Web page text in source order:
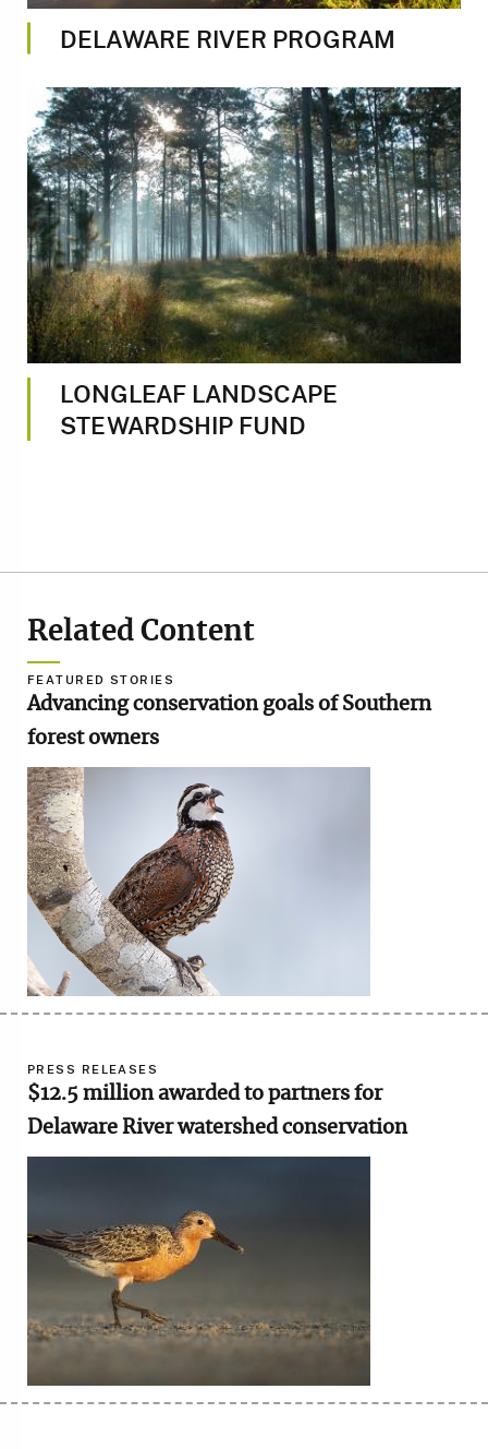
DELAWARE RIVER PROGRAM
Image
LONGLEAF LANDSCAPE
STEWARDSHIP FUND
Related Content
FEATURED STORIES
Advancing conservation goals of Southern
forest owners
Image
PRESS RELEASES
$12.5 million awarded to partners for
Delaware River watershed conservation